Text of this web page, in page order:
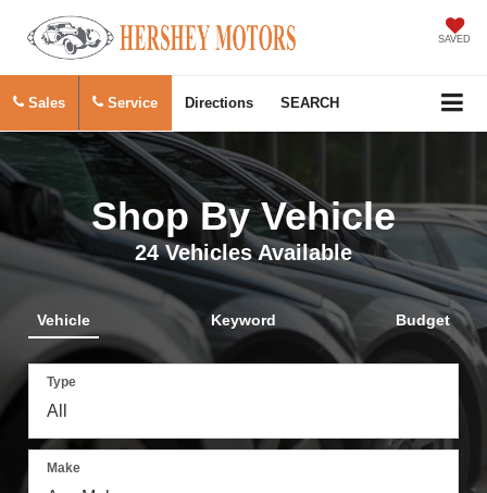
SAVED
Sales Service Directions SEARCH
Shop By Vehicle
24Vehicles Available
Vehicle Keyword Budget
Type
Make